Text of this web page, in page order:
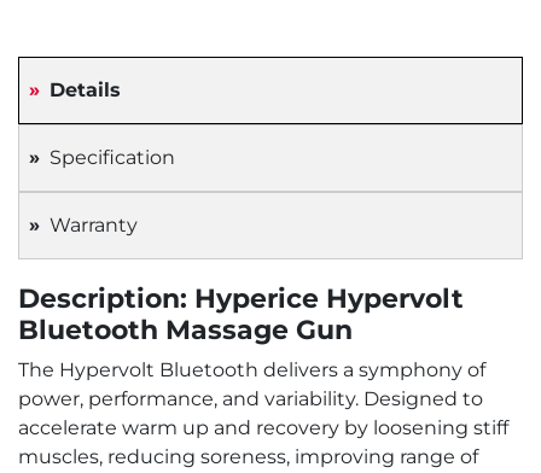
Details
Specification
Warranty
Description: Hyperice Hypervolt
Bluetooth Massage Gun
The Hypervolt Bluetooth delivers a symphony of
power, performance, and variability. Designed to
accelerate warm up and recovery by loosening stiff
muscles, reducing soreness, improving range of